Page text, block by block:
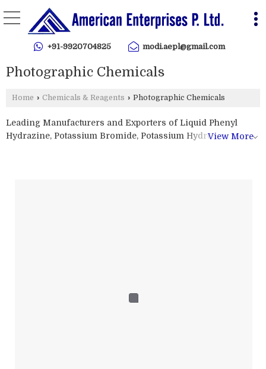
+91-9920704825 modi.aepl@gmail.com
Photographic Chemicals
Home › Chemicals & Reagents › Photographic Chemicals
Leading Manufacturers and Exporters of Liquid Phenyl
Hydrazine, Potassium Bromide, Potassium HydroxideView More